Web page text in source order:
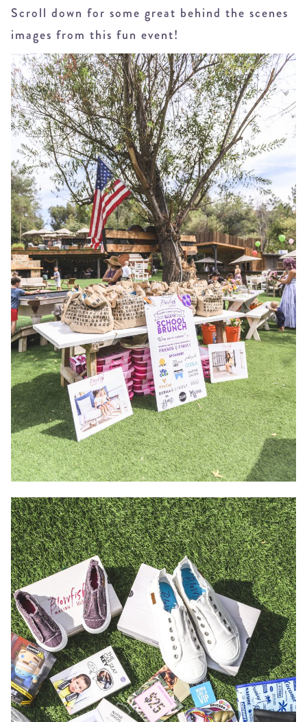
Scroll down for some great behind the scenes
images from this fun event!